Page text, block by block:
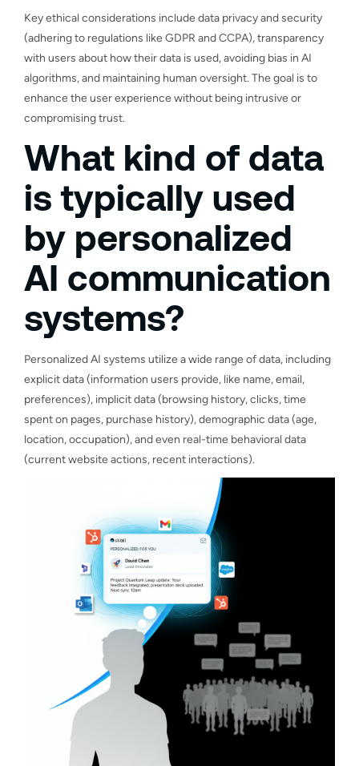
Key ethical considerations include data privacy and security
(adhering to regulations like GDPR and CCPA), transparency
with users about how their data is used, avoiding bias in AI
algorithms, and maintaining human oversight. The goal is to
enhance the user experience without being intrusive or
compromising trust.
What kind of data
is typically used
by personalized
AI communication
systems?
Personalized AI systems utilize a wide range of data, including
explicit data (information users provide, like name, email,
preferences), implicit data (browsing history, clicks, time
spent on pages, purchase history), demographic data (age,
location, occupation), and even real-time behavioral data
(current website actions, recent interactions).